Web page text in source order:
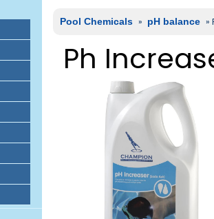
Pool Chemicals » pH balance »
Ph